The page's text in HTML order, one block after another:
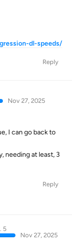
dl-speeds/
Reply
Nov 27, 2025
I can go back to
needing at least, 3
Reply
5
Nov 27, 2025